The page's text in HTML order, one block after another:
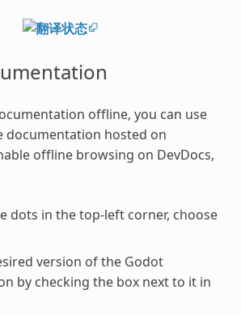
offline, you can use
hosted on
offline browsing on DevDocs,
dots in the top-left corner, choose
version of the Godot
by checking the box next to it in